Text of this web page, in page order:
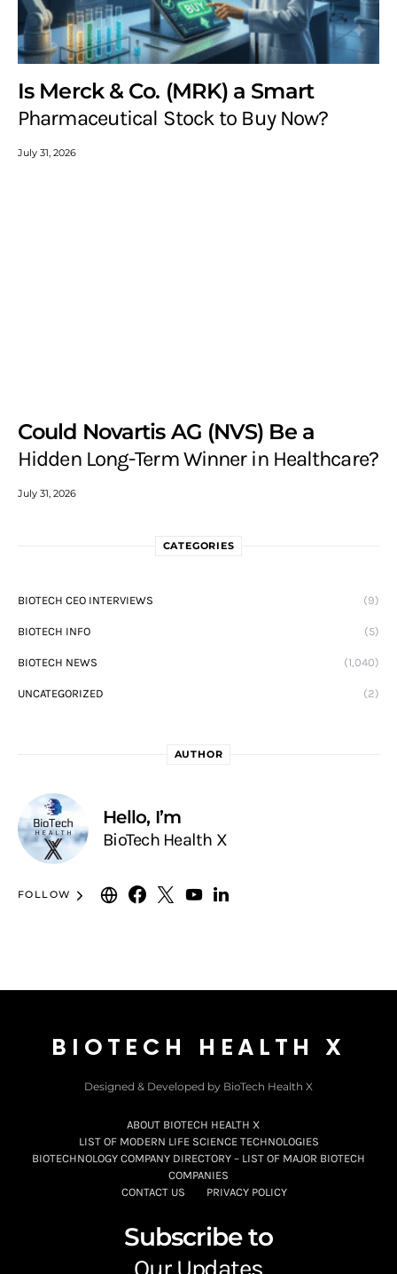
Is Merck & Co. (MRK) a Smart
Pharmaceutical Stock to Buy Now?
July 31, 2026
Could Novartis AG (NVS) Be a
Hidden Long-Term Winner in Healthcare?
July 31, 2026
CATEGORIES
BIOTECH CEO INTERVIEWS (9)
BIOTECH INFO (5)
BIOTECH NEWS (1,040)
UNCATEGORIZED (2)
AUTHOR
Hello, I’m
BioTech Health X
FOLLOW
BIOTECH HEALTH X
Designed & Developed by BioTech Health X
ABOUT BIOTECH HEALTH X
LIST OF MODERN LIFE SCIENCE TECHNOLOGIES
BIOTECHNOLOGY COMPANY DIRECTORY – LIST OF MAJOR BIOTECH
COMPANIES
CONTACT US
PRIVACY POLICY
Subscribe to
Our Updates